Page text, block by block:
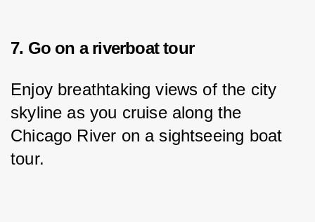
7. Go on a riverboat tour
Enjoy breathtaking views of the city
skyline as you cruise along the
Chicago River on a sightseeing boat
tour.